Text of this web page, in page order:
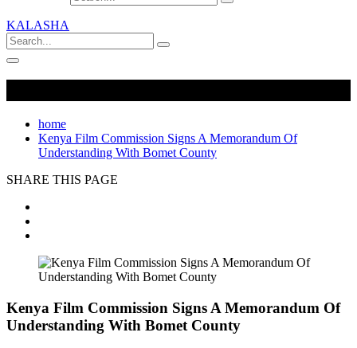
KALASHA
home
Kenya Film Commission Signs A Memorandum Of
Understanding With Bomet County
SHARE THIS PAGE
Kenya Film Commission Signs A Memorandum Of
Understanding With Bomet County